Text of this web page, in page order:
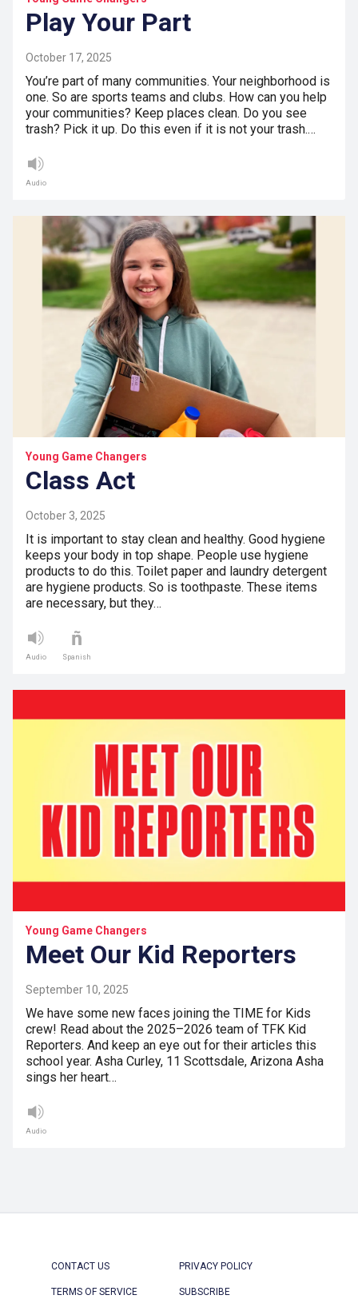
Play Your Part
October 17, 2025
You’re part of many communities. Your neighborhood is
one. So are sports teams and clubs. How can you help
your communities? Keep places clean. Do you see
trash? Pick it up. Do this even if it is not your trash.…
Audio
Young Game Changers
Class Act
October 3, 2025
It is important to stay clean and healthy. Good hygiene
keeps your body in top shape. People use hygiene
products to do this. Toilet paper and laundry detergent
are hygiene products. So is toothpaste. These items
are necessary, but they…
Audio Spanish
Young Game Changers
Meet Our Kid Reporters
September 10, 2025
We have some new faces joining the TIME for Kids
crew! Read about the 2025–2026 team of TFK Kid
Reporters. And keep an eye out for their articles this
school year. Asha Curley, 11 Scottsdale, Arizona Asha
sings her heart…
Audio
CONTACT US PRIVACY POLICY
TERMS OF SERVICE SUBSCRIBE